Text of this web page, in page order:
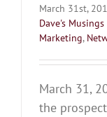
March 31st,
Dave's Musings
Marketing,
March 31,
the